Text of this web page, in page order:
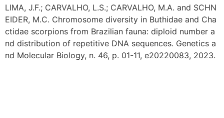
LIMA, J.F.; CARVALHO, L.S.; CARVALHO, M.A. and SCHN
EIDER, M.C. Chromosome diversity in Buthidae and Cha
ctidae scorpions from Brazilian fauna: diploid number a
nd distribution of repetitive DNA sequences. Genetics a
nd Molecular Biology, n. 46, p. 01-11, e20220083, 2023.